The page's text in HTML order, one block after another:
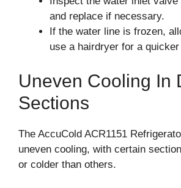
and replace if necessary.
If the water line is frozen,
use a hairdryer for a
Uneven Cooling In
Sections
The AccuCold ACR1151
uneven cooling, with certain
or colder than others.